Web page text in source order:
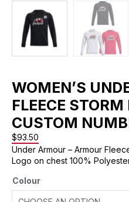
WOMEN’S
FLEECE
CUSTOM
$93.50
Under Armour – Armour
Logo on chest 100%
Colour